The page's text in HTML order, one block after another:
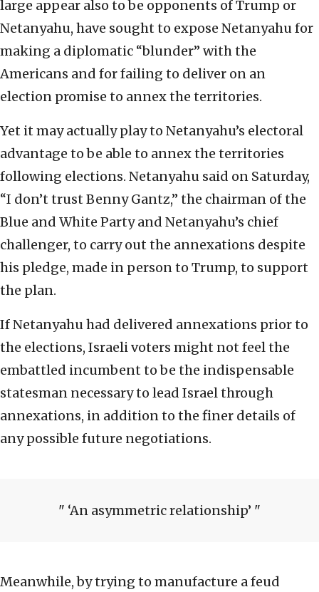
large appear also to be opponents of Trump or
Netanyahu, have sought to expose Netanyahu for
making a diplomatic “blunder” with the
Americans and for failing to deliver on an
election promise to annex the territories.
Yet it may actually play to Netanyahu’s electoral
advantage to be able to annex the territories
following elections. Netanyahu said on Saturday,
“I don’t trust Benny Gantz,” the chairman of the
Blue and White Party and Netanyahu’s chief
challenger, to carry out the annexations despite
his pledge, made in person to Trump, to support
the plan.
If Netanyahu had delivered annexations prior to
the elections, Israeli voters might not feel the
embattled incumbent to be the indispensable
statesman necessary to lead Israel through
annexations, in addition to the finer details of
any possible future negotiations.
‘An asymmetric relationship’
Meanwhile, by trying to manufacture a feud